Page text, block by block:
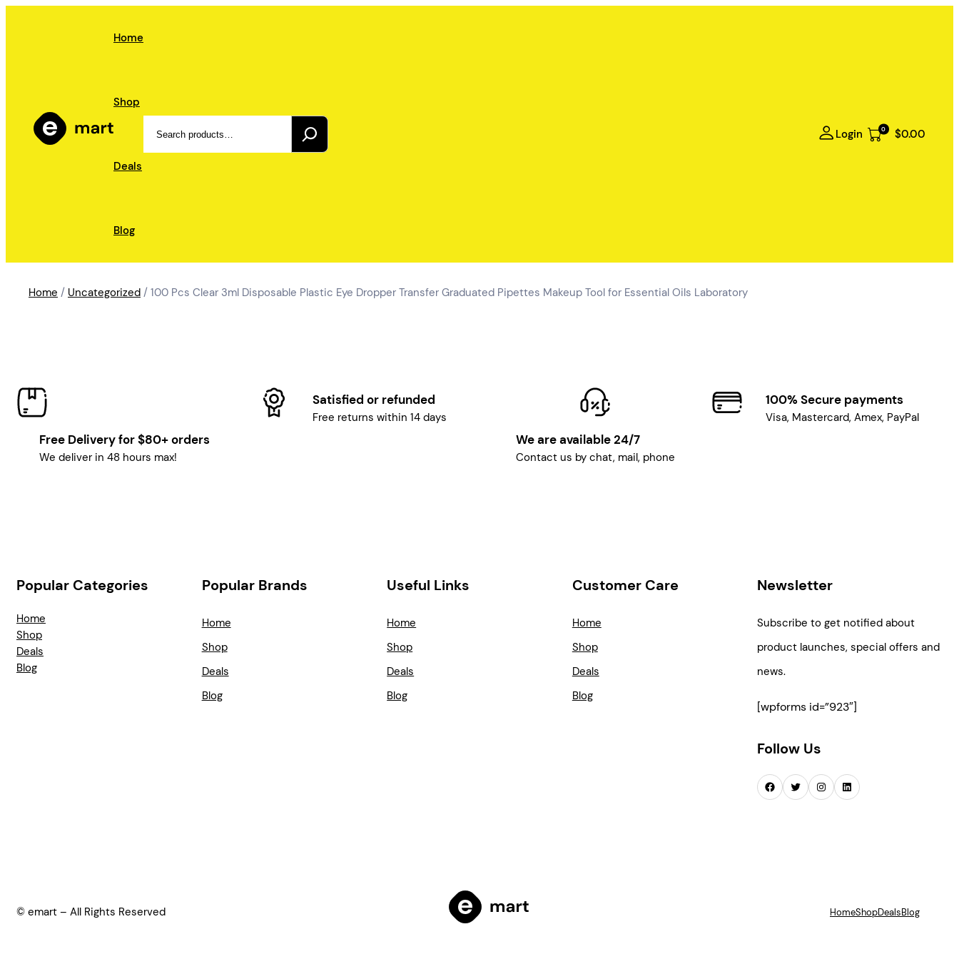
Home
Shop
Deals
Blog
Login $0.00
0
Home / Uncategorized / 100 Pcs Clear 3ml Disposable Plastic Eye Dropper Transfer Graduated Pipettes Makeup Tool for Essential Oils Laboratory
Free Delivery for $80+ orders
We deliver in 48 hours max!
Satisfied or refunded
Free returns within 14 days
We are available 24/7
Contact us by chat, mail, phone
100% Secure payments
Visa, Mastercard, Amex, PayPal
Popular Categories
Home
Shop
Deals
Blog
Popular Brands
Home
Shop
Deals
Blog
Useful Links
Home
Shop
Deals
Blog
Customer Care
Home
Shop
Deals
Blog
Newsletter
Subscribe to get notified about
product launches, special offers and
news.
[wpforms id=”923″]
Follow Us
Facebook Twitter Instagram LinkedIn
© emart – All Rights Reserved HomeShopDealsBlog